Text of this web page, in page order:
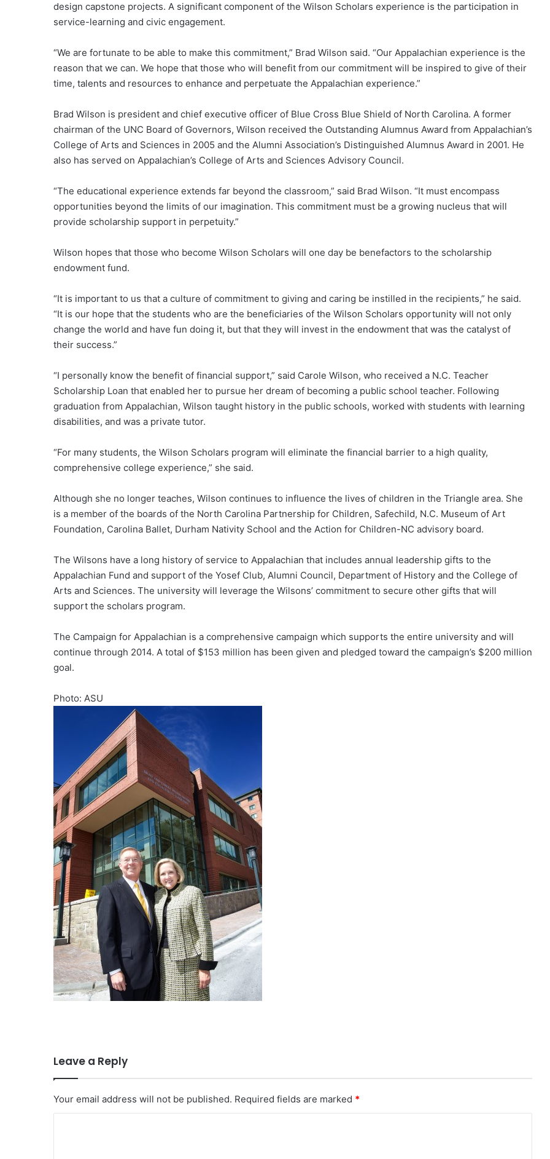
design capstone projects. A significant component of the Wilson Scholars experience is the participation in
service-learning and civic engagement.
“We are fortunate to be able to make this commitment,” Brad Wilson said. “Our Appalachian experience is the
reason that we can. We hope that those who will benefit from our commitment will be inspired to give of their
time, talents and resources to enhance and perpetuate the Appalachian experience.”
Brad Wilson is president and chief executive officer of Blue Cross Blue Shield of North Carolina. A former
chairman of the UNC Board of Governors, Wilson received the Outstanding Alumnus Award from Appalachian’s
College of Arts and Sciences in 2005 and the Alumni Association’s Distinguished Alumnus Award in 2001. He
also has served on Appalachian’s College of Arts and Sciences Advisory Council.
“The educational experience extends far beyond the classroom,” said Brad Wilson. “It must encompass
opportunities beyond the limits of our imagination. This commitment must be a growing nucleus that will
provide scholarship support in perpetuity.”
Wilson hopes that those who become Wilson Scholars will one day be benefactors to the scholarship
endowment fund.
“It is important to us that a culture of commitment to giving and caring be instilled in the recipients,” he said.
“It is our hope that the students who are the beneficiaries of the Wilson Scholars opportunity will not only
change the world and have fun doing it, but that they will invest in the endowment that was the catalyst of
their success.”
“I personally know the benefit of financial support,” said Carole Wilson, who received a N.C. Teacher
Scholarship Loan that enabled her to pursue her dream of becoming a public school teacher. Following
graduation from Appalachian, Wilson taught history in the public schools, worked with students with learning
disabilities, and was a private tutor.
“For many students, the Wilson Scholars program will eliminate the financial barrier to a high quality,
comprehensive college experience,” she said.
Although she no longer teaches, Wilson continues to influence the lives of children in the Triangle area. She
is a member of the boards of the North Carolina Partnership for Children, Safechild, N.C. Museum of Art
Foundation, Carolina Ballet, Durham Nativity School and the Action for Children-NC advisory board.
The Wilsons have a long history of service to Appalachian that includes annual leadership gifts to the
Appalachian Fund and support of the Yosef Club, Alumni Council, Department of History and the College of
Arts and Sciences. The university will leverage the Wilsons’ commitment to secure other gifts that will
support the scholars program.
The Campaign for Appalachian is a comprehensive campaign which supports the entire university and will
continue through 2014. A total of $153 million has been given and pledged toward the campaign’s $200 million
goal.
Photo: ASU
Leave a Reply
Your email address will not be published. Required fields are marked *